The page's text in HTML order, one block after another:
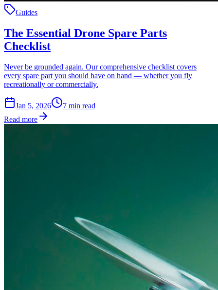
Guides
The Essential Drone Spare Parts
Checklist
Never be grounded again. Our comprehensive checklist covers
every spare part you should have on hand — whether you fly
recreationally or commercially.
Jan 5, 2026 7 min read
Read more